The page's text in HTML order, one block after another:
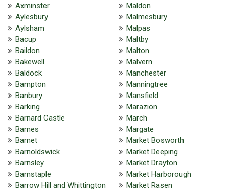
Axminster
Aylesbury
Aylsham
Bacup
Baildon
Bakewell
Baldock
Bampton
Banbury
Barking
Barnard Castle
Barnes
Barnet
Barnoldswick
Barnsley
Barnstaple
Barrow Hill and Whittington
Maldon
Malmesbury
Malpas
Maltby
Malton
Malvern
Manchester
Manningtree
Mansfield
Marazion
March
Margate
Market Bosworth
Market Deeping
Market Drayton
Market Harborough
Market Rasen